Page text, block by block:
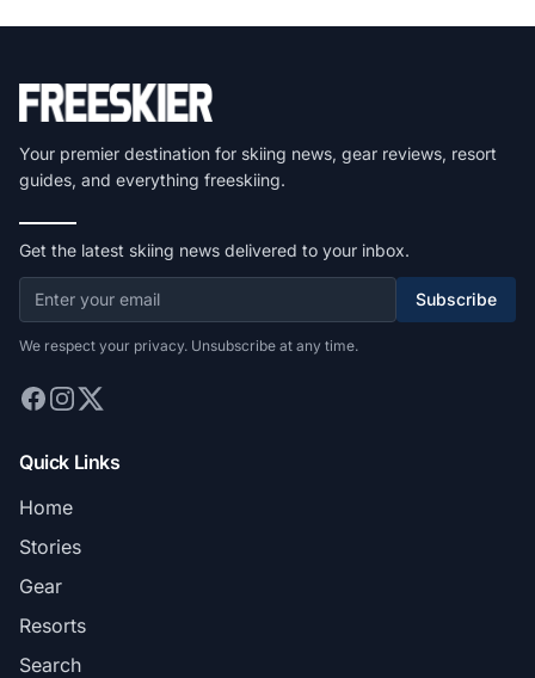
Your premier destination for skiing news, gear reviews, resort
guides, and everything freeskiing.
Get the latest skiing news delivered to your inbox.
Subscribe
We respect your privacy. Unsubscribe at any time.
Quick Links
Home
Stories
Gear
Resorts
Search